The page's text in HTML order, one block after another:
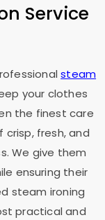
Service
steam
your clothes
the finest care
crisp, fresh, and
We give them
ensuring their
steam ironing
practical and